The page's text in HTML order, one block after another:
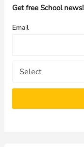
h
o
Get free School news!
Email